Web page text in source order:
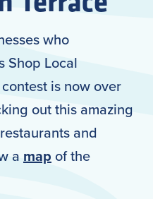
who
Shop Local
is now over
out this amazing
and
a map of the